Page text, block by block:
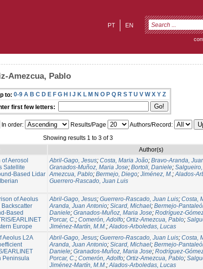
EN
PT
Amezcua, Pablo
to: 0-9 A B C D E F G H I J K L M N O P Q R S T U V W X Y Z
first few letters:
In order: Results/Page
Authors/Record:
Showing results 1 to 3 of 3
Author(s)
Aerosol
Satellite
Based Lidar
Abril-Gago, Jesus; Costa, Maria João; Bravo-Aranda,
Granados-Muñoz, Maria Jose; Bortoli, Daniele;
Amezcua, Pablo; Bermejo, Diego; Jiménez, M.;Alados-
Guerrero-Rascado, Juan Luis
of Aeolus
Backscatter
Based
EARLINET
Europe
Abril-Gago, Jesus; Guerrero-Rascado, Juan Luis; Costa,
Aranda, Juan Antonio; Sicard, Michael; Bermejo-
Daniele; Granados-Muñoz, Maria Jose; Rodríguez-
Porcar, C.; Comerón, Adolfo; Ortiz-Amezcua, Pablo;
Jiménez-Martín, M.M.;Alados-Arboledas, Lucas
Aeolus L2A
EARLINET
Peninsula
Abril-Gago, Jesus; Guerrero-Rascado, Juan Luis; Costa,
Aranda, Juan Antonio; Sicard, Michael; Bermejo-
Daniele; Granados-Muñoz, Maria Jose; Rodríguez-
Porcar, C.; Comerón, Adolfo; Ortiz-Amezcua, Pablo;
Jiménez-Martín, M.M.;Alados-Arboledas, Lucas